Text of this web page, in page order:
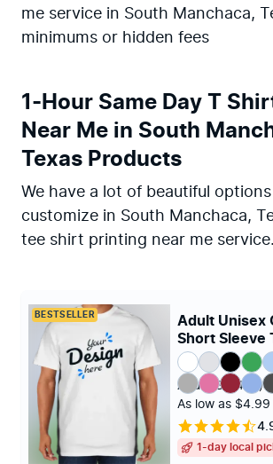
me service in South Manchaca,
minimums or hidden fees
1-Hour Same Day T
Near Me in South
Texas Products
We have a lot of beautiful
customize in South Manchaca,
tee shirt printing near me service.
BESTSELLER
Adult Unisex
Short Sleeve
Adult (S - 4XL)
As low as $4.99
1-day local